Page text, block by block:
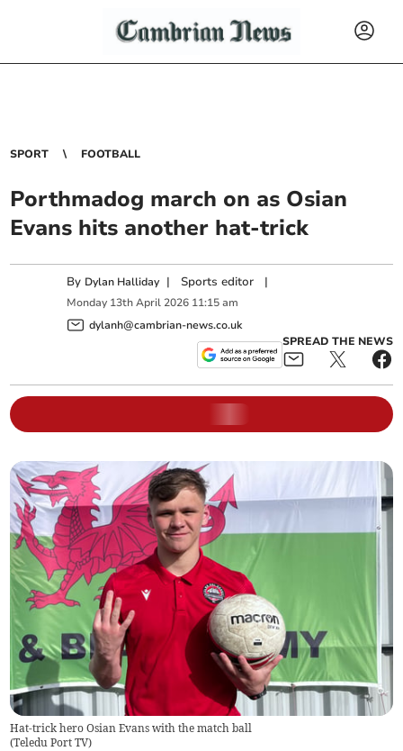
SPORT FOOTBALL
Porthmadog march on as Osian
Evans hits another hat‑trick
By Dylan Halliday | Sports editor |
Monday 13th April 2026 11:15 am
dylanh@cambrian-news.co.uk
SPREAD THE NEWS
Hat-trick hero Osian Evans with the match ball
(Teledu Port TV)